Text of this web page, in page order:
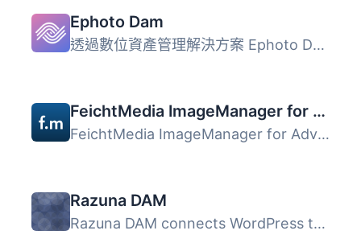
Ephoto Dam
透過數位資產管理解決方案 Ephoto Dam，輕鬆尋找您的媒體檔案...
FeichtMedia ImageManager for Advanced Custom Fields
FeichtMedia ImageManager for Advanced Custom Fields 外掛...
Razuna DAM
Razuna DAM connects WordPress to your Razuna digital asse...